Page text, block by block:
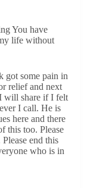
You have
life without
got some pain in
relief and next
will share if I felt
I call. He is
here and there
this too. Please
end this
who is in